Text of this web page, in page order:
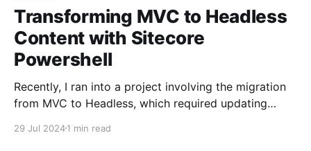
Transforming MVC to Headless
Content with Sitecore
Powershell
Recently, I ran into a project involving the migration
from MVC to Headless, which required updating
PowerShell scripts to handle these updates
29 Jul 20241 min read